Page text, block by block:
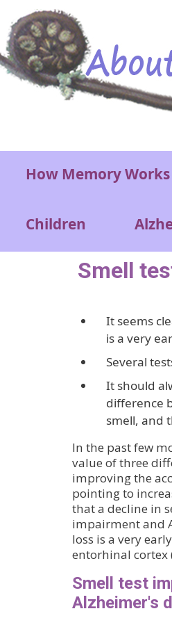
Skip to main content
Main menu
How Memory Works
Children
Smell
It seems
is a very
Several
It should
difference
smell, and
In the past few
value of three
improving the
pointing to
that a decline in
impairment and
loss is a very
entorhinal cortex
Smell test
Alzheimer's